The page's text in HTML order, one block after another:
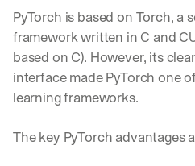
PyTorch is based on Torch, a
framework written in C and
based on C). However, its
interface made PyTorch one
learning frameworks.
The key PyTorch advantages